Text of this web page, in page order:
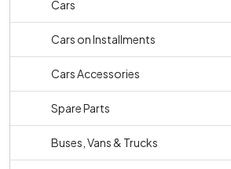
Cars
Cars on Installments
Cars Accessories
Spare Parts
Buses, Vans & Trucks